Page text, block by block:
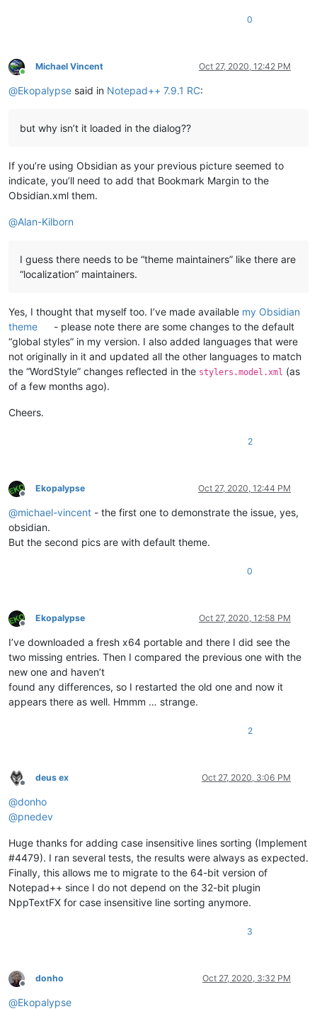
0
Online
Michael Vincent Oct 27, 2020, 12:42 PM
@Ekopalypse said in Notepad++ 7.9.1 RC:
but why isn’t it loaded in the dialog??
If you’re using Obsidian as your previous picture seemed to
indicate, you’ll need to add that Bookmark Margin to the
Obsidian.xml them.
@Alan-Kilborn
I guess there needs to be “theme maintainers” like there are
“localization” maintainers.
Yes, I thought that myself too. I’ve made available my Obsidian
theme
- please note there are some changes to the default
“global styles” in my version. I also added languages that were
not originally in it and updated all the other languages to match
the “WordStyle” changes reflected in the stylers.model.xml (as
of a few months ago).
Cheers.
2
Offline
Ekopalypse Oct 27, 2020, 12:44 PM
@michael-vincent - the first one to demonstrate the issue, yes,
obsidian.
But the second pics are with default theme.
0
Offline
Ekopalypse Oct 27, 2020, 12:58 PM
I’ve downloaded a fresh x64 portable and there I did see the
two missing entries. Then I compared the previous one with the
new one and haven’t
found any differences, so I restarted the old one and now it
appears there as well. Hmmm … strange.
2
Offline
deus ex Oct 27, 2020, 3:06 PM
@donho
@pnedev
Huge thanks for adding case insensitive lines sorting (Implement
#4479). I ran several tests, the results were always as expected.
Finally, this allows me to migrate to the 64-bit version of
Notepad++ since I do not depend on the 32-bit plugin
NppTextFX for case insensitive line sorting anymore.
3
Offline
donho Oct 27, 2020, 3:32 PM
@Ekopalypse